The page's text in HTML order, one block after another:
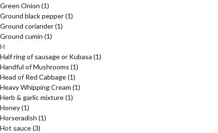
Green Onion (1)
Ground black pepper(1)
Ground coriander(1)
Ground cumin (1)
H
Half ring of sausage or Kubasa (1)
Handful of Mushrooms (1)
Head of Red Cabbage(1)
Heavy Whipping Cream (1)
Herb & garlic mixture(1)
Honey(1)
Horseradish (1)
Hot sauce(3)